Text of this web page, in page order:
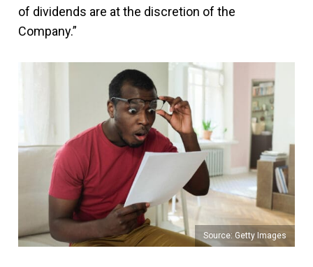
of dividends are at the discretion of the
Company.”
Source: Getty Images